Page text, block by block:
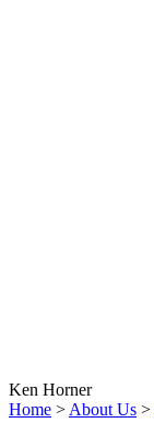
Ken Horner
Home > About Us >